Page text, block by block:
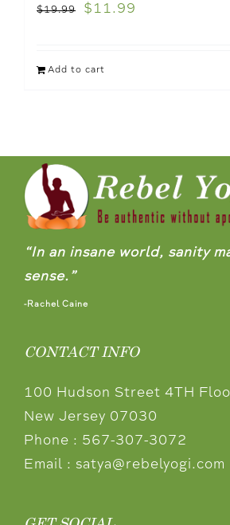
$19.99 $ 11.99
Add to cart
“In an insane world, sanity
sense.”
-Rachel Caine
CONTACT INFO
100 Hudson Street 4TH
New Jersey 07030
Phone : 567-307-3072
Email : satya@rebelyogi.com